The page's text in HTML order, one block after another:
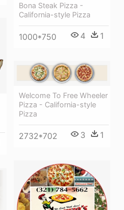
Bona Steak Pizza -
California-style Pizza
1000*750 4 1
Welcome To Free Wheeler
Pizza - California-style
Pizza
2732*702 3 1